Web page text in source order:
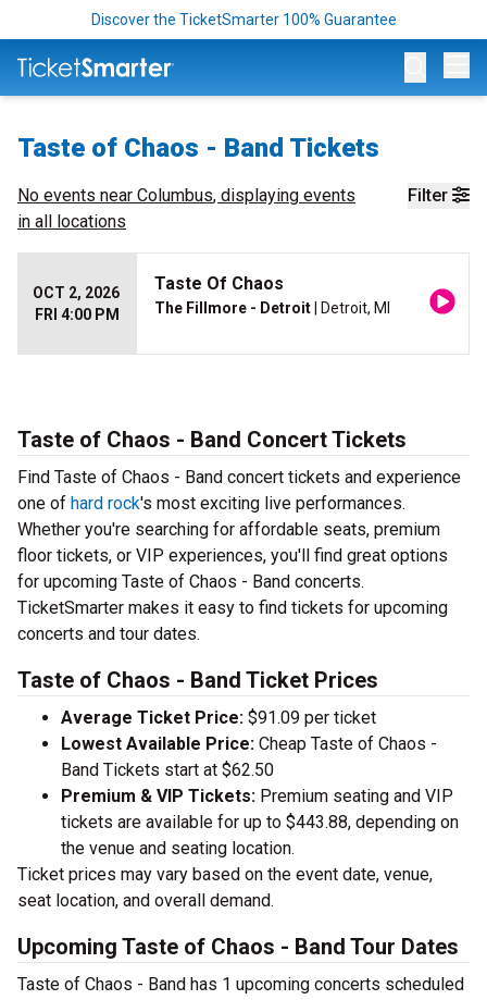
Discover the TicketSmarter 100% Guarantee
Taste of Chaos - Band Tickets
Filter
No events near Columbus, displaying events
in all locations
OCT 2, 2026
FRI 4:00 PM
Taste Of Chaos
The Fillmore - Detroit | Detroit, MI
Taste of Chaos - Band Concert Tickets
Find Taste of Chaos - Band concert tickets and experience
one of hard rock's most exciting live performances.
Whether you're searching for affordable seats, premium
floor tickets, or VIP experiences, you'll find great options
for upcoming Taste of Chaos - Band concerts.
TicketSmarter makes it easy to find tickets for upcoming
concerts and tour dates.
Taste of Chaos - Band Ticket Prices
Average Ticket Price: $91.09 per ticket
Lowest Available Price: Cheap Taste of Chaos -
Band Tickets start at $62.50
Premium & VIP Tickets: Premium seating and VIP
tickets are available for up to $443.88, depending on
the venue and seating location.
Ticket prices may vary based on the event date, venue,
seat location, and overall demand.
Upcoming Taste of Chaos - Band Tour Dates
Taste of Chaos - Band has 1 upcoming concerts scheduled